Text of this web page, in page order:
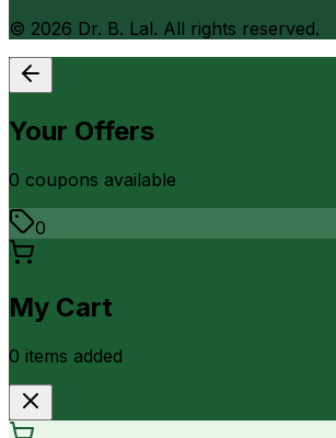
© 2026 Dr. B. Lal. All rights reserved.
Your Offers
0 coupons available
0
My Cart
0 items added